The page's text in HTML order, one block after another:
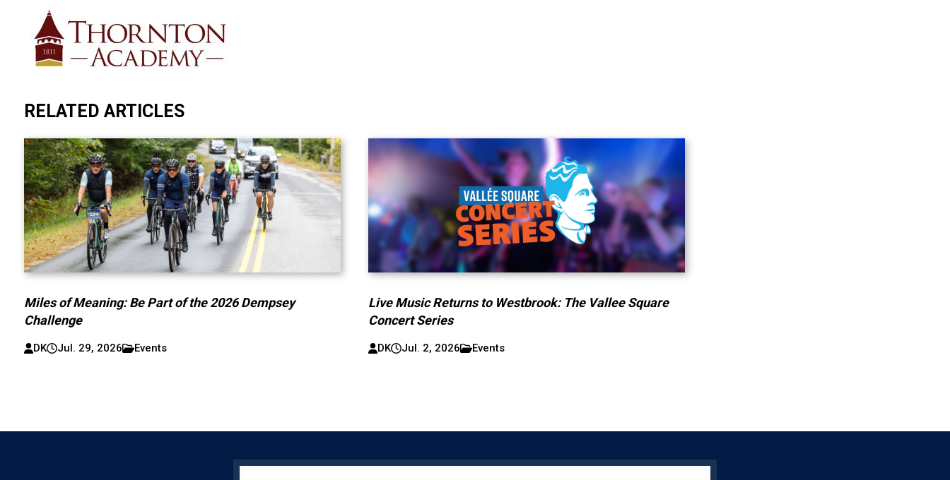
RELATED ARTICLES
Miles of Meaning: Be Part of the 2026 Dempsey
Challenge
DK Jul. 29, 2026 Events
Live Music Returns to Westbrook: The Vallee Square
Concert Series
DK Jul. 2, 2026 Events